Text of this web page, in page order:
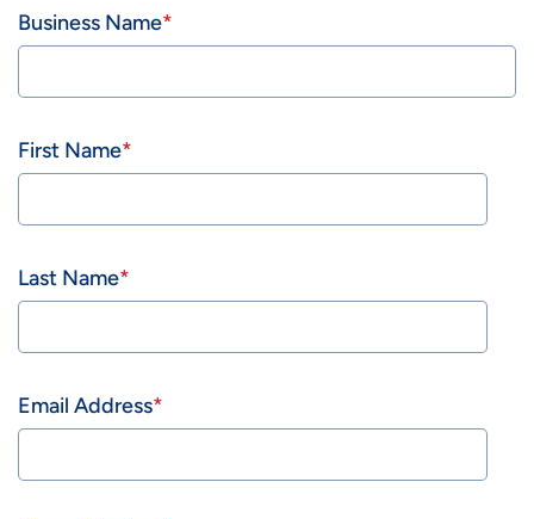
START TODAY
Business Name
First Name
Last Name
Email Address